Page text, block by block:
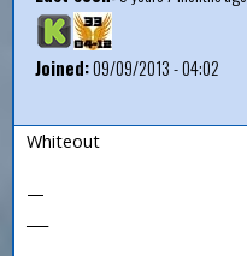
Joined:09/09/2013 - 04:02
Whiteout
—